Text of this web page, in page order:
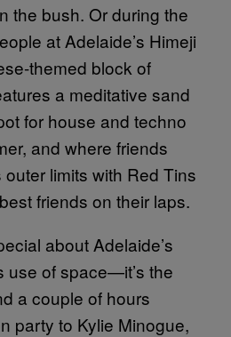
the bush. Or during the
at Adelaide’s Himeji
themed block of
a meditative sand
for house and techno
and where friends
outer limits with Red Tins
friends on their laps.
about Adelaide’s
use of space—it’s the
a couple of hours
party to Kylie Minogue,